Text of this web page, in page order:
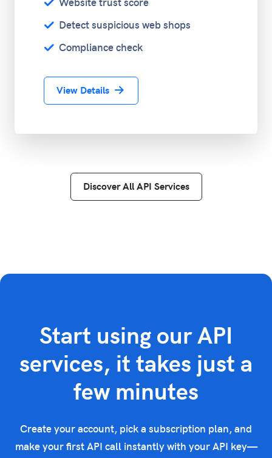
Website trust score
Detect suspicious web shops
Compliance check
View Details
Discover All API Services
Start using our API
services, it takes just a
few minutes
Create your account, pick a subscription plan, and
make your first API call instantly with your API key—